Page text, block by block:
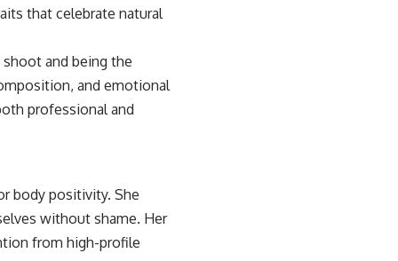
that celebrate natural
and being the
and emotional
professional and
body positivity. She
without shame. Her
from high-profile